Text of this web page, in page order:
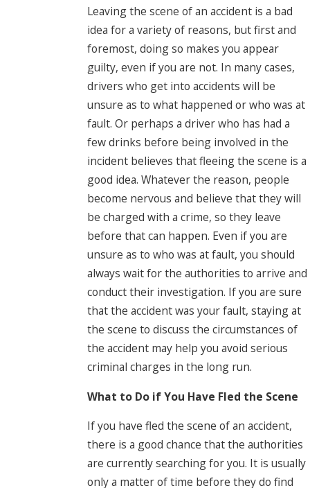
Leaving the scene of an accident is a bad
idea for a variety of reasons, but first and
foremost, doing so makes you appear
guilty, even if you are not. In many cases,
drivers who get into accidents will be
unsure as to what happened or who was at
fault. Or perhaps a driver who has had a
few drinks before being involved in the
incident believes that fleeing the scene is a
good idea. Whatever the reason, people
become nervous and believe that they will
be charged with a crime, so they leave
before that can happen. Even if you are
unsure as to who was at fault, you should
always wait for the authorities to arrive and
conduct their investigation. If you are sure
that the accident was your fault, staying at
the scene to discuss the circumstances of
the accident may help you avoid serious
criminal charges in the long run.
What to Do if You Have Fled the Scene
If you have fled the scene of an accident,
there is a good chance that the authorities
are currently searching for you. It is usually
only a matter of time before they do find